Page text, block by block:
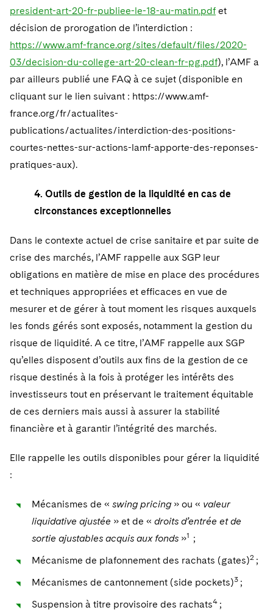
president-art-20-fr-publiee-le-18-au-matin.pdf et
décision de prorogation de l’interdiction :
https://www.amf-france.org/sites/default/files/2020-
03/decision-du-college-art-20-clean-fr-pg.pdf), l’AMF a
par ailleurs publié une FAQ à ce sujet (disponible en
cliquant sur le lien suivant : https://www.amf-
france.org/fr/actualites-
publications/actualites/interdiction-des-positions-
courtes-nettes-sur-actions-lamf-apporte-des-reponses-
pratiques-aux).
4. Outils de gestion de la liquidité en cas de
circonstances exceptionnelles
Dans le contexte actuel de crise sanitaire et par suite de
crise des marchés, l’AMF rappelle aux SGP leur
obligations en matière de mise en place des procédures
et techniques appropriées et efficaces en vue de
mesurer et de gérer à tout moment les risques auxquels
les fonds gérés sont exposés, notamment la gestion du
risque de liquidité. A ce titre, l’AMF rappelle aux SGP
qu’elles disposent d’outils aux fins de la gestion de ce
risque destinés à la fois à protéger les intérêts des
investisseurs tout en préservant le traitement équitable
de ces derniers mais aussi à assurer la stabilité
financière et à garantir l’intégrité des marchés.
Elle rappelle les outils disponibles pour gérer la liquidité
:
Mécanismes de « swing pricing» ou « valeur
liquidative ajustée » et de « droits d’entrée et de
sortie ajustables acquis aux fonds »1 ;
Mécanisme de plafonnement des rachats (gates)2 ;
Mécanismes de cantonnement (side pockets)3 ;
Suspension à titre provisoire des rachats4 ;